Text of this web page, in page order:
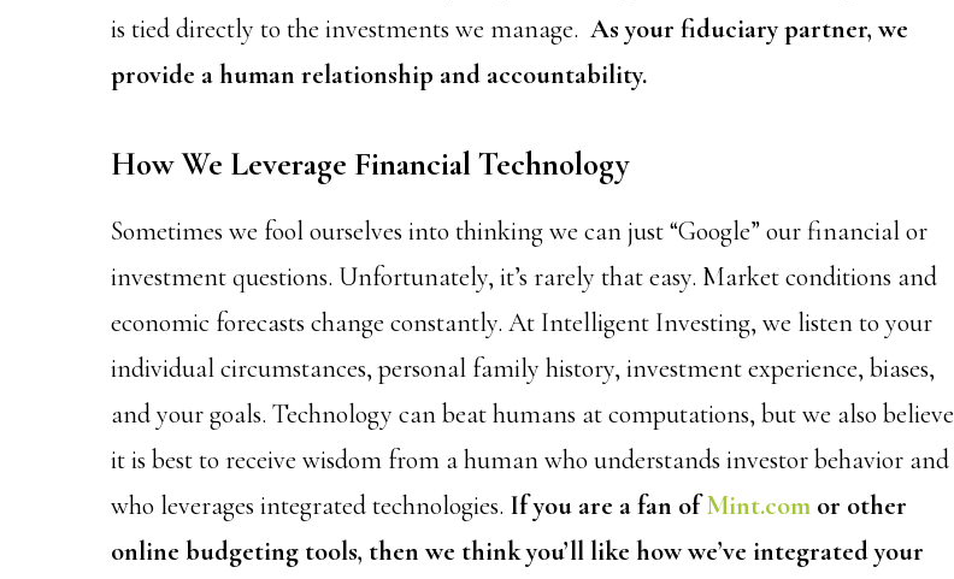
is tied directly to the investments we manage. As your fiduciary partner, we
provide a human relationship and accountability.
How We Leverage Financial Technology
Sometimes we fool ourselves into thinking we can just “Google” our financial or
investment questions. Unfortunately, it’s rarely that easy. Market conditions and
economic forecasts change constantly. At Intelligent Investing, we listen to your
individual circumstances, personal family history, investment experience, biases,
and your goals. Technology can beat humans at computations, but we also believe
it is best to receive wisdom from a human who understands investor behavior and
who leverages integrated technologies. If you are a fan ofMint.com or other
online budgeting tools, then we think you’ll like how we’ve integrated your